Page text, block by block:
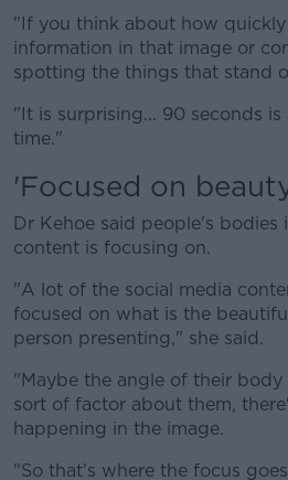
"If you think about how
information in that image or
spotting the things that stand
"It is surprising... 90 seconds
time."
'Focused on
Dr Kehoe said people's bodies
content is focusing on.
"A lot of the social media
focused on what is the
person presenting," she said.
"Maybe the angle of their
sort of factor about them,
happening in the image.
"So that's where the focus